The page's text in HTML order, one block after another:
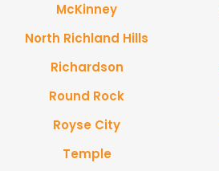
McKinney
North Richland Hills
Richardson
Round Rock
Royse City
Temple